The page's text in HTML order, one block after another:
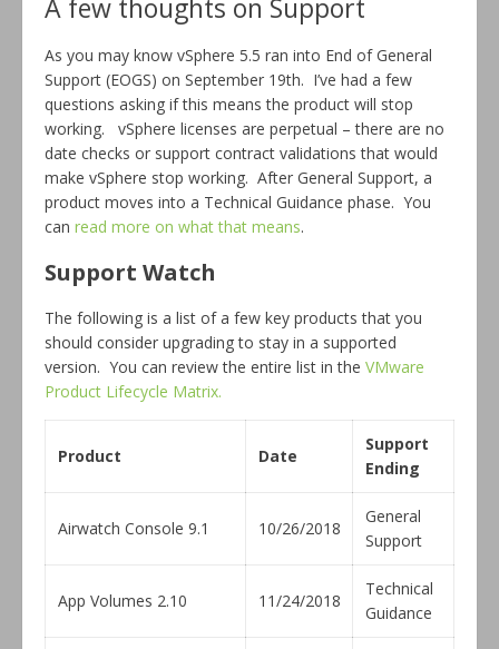
A few thoughts on Support
As you may know vSphere 5.5 ran into End of General
Support (EOGS) on September 19th. I’ve had a few
questions asking if this means the product will stop
working. vSphere licenses are perpetual – there are no
date checks or support contract validations that would
make vSphere stop working. After General Support, a
product moves into a Technical Guidance phase. You
can read more on what that means.
Support Watch
The following is a list of a few key products that you
should consider upgrading to stay in a supported
version. You can review the entire list in the VMware
Product Lifecycle Matrix.
Product Date
Support
Ending
Airwatch Console 9.1 10/26/2018
General
Support
App Volumes 2.10 11/24/2018
Technical
Guidance